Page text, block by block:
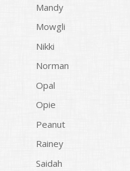
Mandy
Mowgli
Nikki
Norman
Opal
Opie
Peanut
Rainey
Saidah